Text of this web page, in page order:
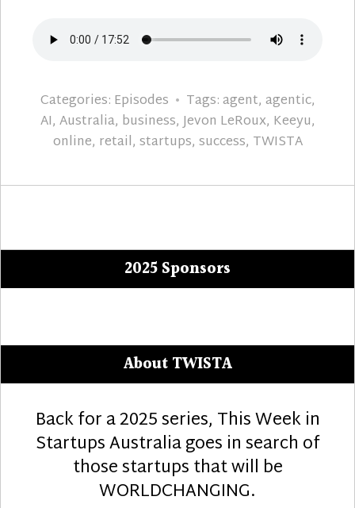
Categories: Episodes Tags:agent, agentic,
AI, Australia, business,Jevon LeRoux, Keeyu,
online, retail, startups, success, TWISTA
2025 Sponsors
About TWISTA
Back for a 2025 series, This Week in
Startups Australia goes in search of
those startups that will be
WORLDCHANGING.